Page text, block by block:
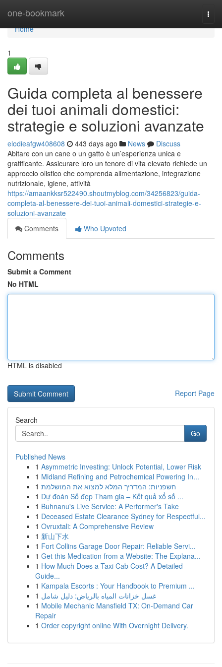
one-bookmark
Home
Home
1
Guida completa al benessere
dei tuoi animali domestici:
strategie e soluzioni avanzate
elodieafgw408608 443 days ago News
Discuss
Abitare con un cane o un gatto è un’esperienza unica e
gratificante. Assicurare loro un tenore di vita elevato richiede un
approccio olistico che comprenda alimentazione, integrazione
nutrizionale, igiene, attività
https://amaankksr522490.shoutmyblog.com/34256823/guida-
completa-al-benessere-dei-tuoi-animali-domestici-strategie-e-
soluzioni-avanzate
Comments
Who Upvoted
Comments
Submit a Comment
No HTML
HTML is disabled
Report Page
Search
Go
Published News
1 Asymmetric Investing: Unlock Potential, Lower Risk
1 Midland Refining and Petrochemical Powering In...
1 חשפניות: המדריך המלא למצוא את המושלמת
1 Dự đoán Số đẹp Tham gia – Kết quả xổ số ...
1 Buhnanu's Live Service: A Performer's Take
1 Deceased Estate Clearance Sydney for Respectful...
1 Ovruxtali: A Comprehensive Review
1 新山下水
1 Fort Collins Garage Door Repair: Reliable Servi...
1 Get this Medication from a Website: The Explana...
1 How Much Does a Taxi Cab Cost? A Detailed
Guide...
1 Kampala Escorts : Your Handbook to Premium ...
1 غسل خزانات المياه بالرياض: دليل شامل
1 Mobile Mechanic Mansfield TX: On-Demand Car
Repair
1 Order copyright online With Overnight Delivery.